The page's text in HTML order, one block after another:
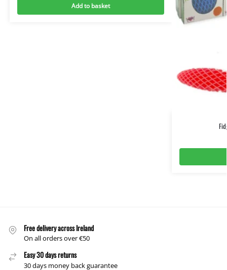
Add to basket
Free delivery across Ireland
On all orders over €50
Easy 30 days returns
30 days money back guarantee